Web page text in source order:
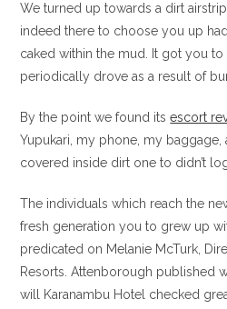
We turned up towards a dirt
indeed there to choose you up
caked within the mud. It got you to
periodically drove as a result of
By the point we found itsescort
Yupukari, my phone, my baggage,
covered inside dirt one to didn’t
The individuals which reach the
fresh generation you to grew up
predicated on Melanie McTurk,
Resorts. Attenborough published
will Karanambu Hotel checked